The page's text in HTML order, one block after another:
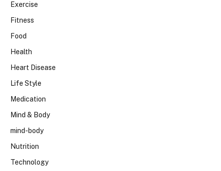
Exercise
Fitness
Food
Health
Heart Disease
Life Style
Medication
Mind & Body
mind-body
Nutrition
Technology